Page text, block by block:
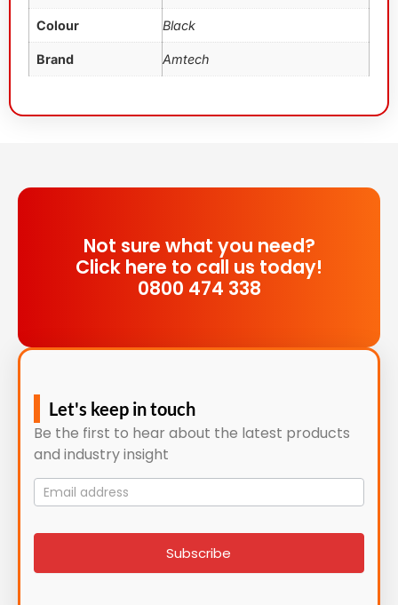
Colour Black
Brand Amtech
Not sure what you need?
Click here to call us today!
0800 474 338
Let's keep in touch
Be the first to hear about the latest products
and industry insight
Mailing
List
signup
Subscribe